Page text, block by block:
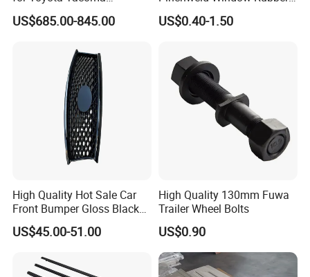
Our Shipping
Lightweight Truck Cap
Smartcap High-Quality
US$685.00-845.00
Edge Trim Protector Car
Door Seal Strip
US$0.40-1.50
High Quality Hot Sale Car
Front Bumper Gloss Black
Mesh Grill OE 62070 6wp0a
Car Spare Automobile Part
US$45.00-51.00
High Quality 130mm Fuwa
Trailer Wheel Bolts
US$0.90